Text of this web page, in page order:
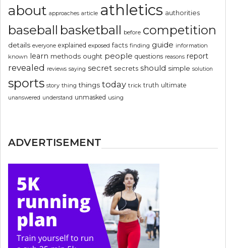
about approaches article athletics authorities
baseball basketball before competition
details everyone explained exposed facts finding guide information
known learn methods ought people questions reasons report
revealed reviews saying secret secrets should simple solution
sports story thing things today trick truth ultimate
unanswered understand unmasked using
ADVERTISEMENT